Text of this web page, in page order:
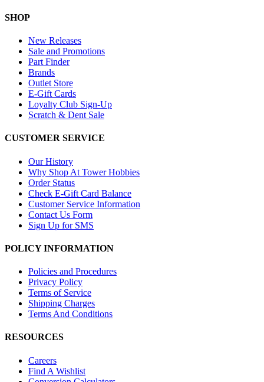
SHOP
New Releases
Sale and Promotions
Part Finder
Brands
Outlet Store
E-Gift Cards
Loyalty Club Sign-Up
Scratch & Dent Sale
CUSTOMER SERVICE
Our History
Why Shop At Tower Hobbies
Order Status
Check E-Gift Card Balance
Customer Service Information
Contact Us Form
Sign Up for SMS
POLICY INFORMATION
Policies and Procedures
Privacy Policy
Terms of Service
Shipping Charges
Terms And Conditions
RESOURCES
Careers
Find A Wishlist